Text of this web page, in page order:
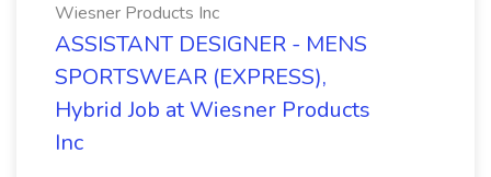
Wiesner Products Inc
ASSISTANT DESIGNER - MENS
SPORTSWEAR (EXPRESS),
Hybrid Job at Wiesner Products
Inc